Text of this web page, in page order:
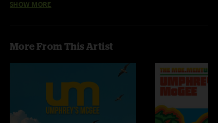
Seth C—7/23/2017 9:03:26 AM
SHOW MORE
More From This Artist